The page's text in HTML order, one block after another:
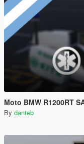
Moto BMW R1200RT SAME
By danteb